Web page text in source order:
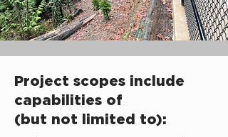
Project scopes include
capabilities of
(but not limited to):